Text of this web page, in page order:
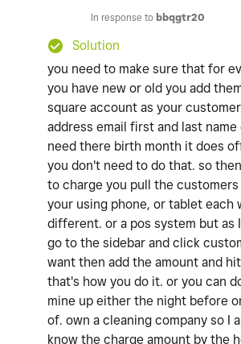
In response to bbqgtr20
Solution
you need to make sure that for
you have new or old you add
square account as your
address email first and last
need there birth month it does
you don't need to do that. so
to charge you pull the customers
your using phone, or tablet each
different. or a pos system but as
go to the sidebar and click
want then add the amount and
that's how you do it. or you can
mine up either the night before
of. own a cleaning company so I
know the charge amount by the